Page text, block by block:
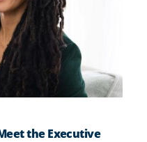
the Executive